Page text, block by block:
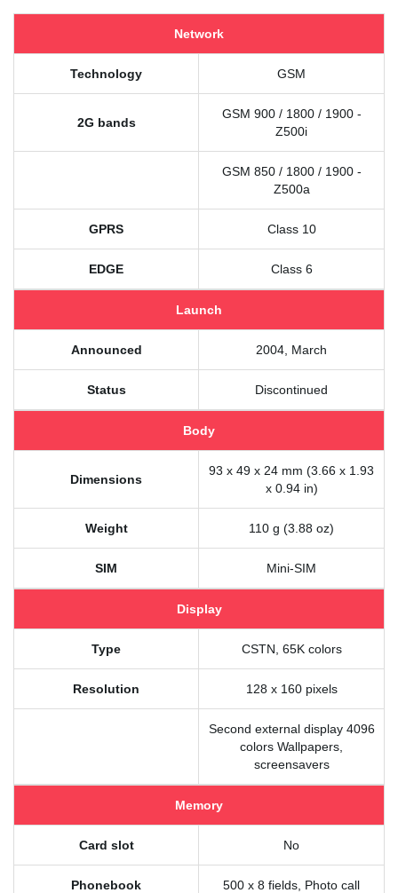
Network
Technology GSM
2G bands
GSM 900 / 1800 / 1900 -
Z500i
GSM 850 / 1800 / 1900 -
Z500a
GPRS Class 10
EDGE Class 6
Launch
Announced 2004, March
Status Discontinued
Body
Dimensions
93 x 49 x 24 mm (3.66 x 1.93
x 0.94 in)
Weight 110 g (3.88 oz)
SIM Mini-SIM
Display
Type CSTN, 65K colors
Resolution 128 x 160 pixels
Second external display 4096
colors Wallpapers,
screensavers
Memory
Card slot No
Phonebook 500 x 8 fields, Photo call